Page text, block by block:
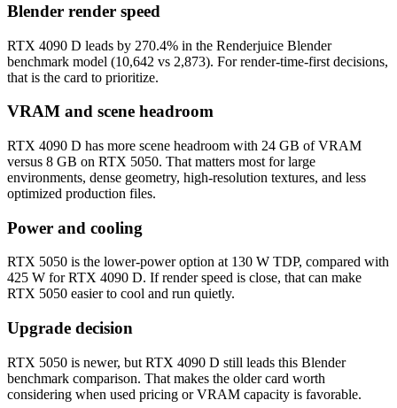
Blender render speed
RTX 4090 D leads by 270.4% in the Renderjuice Blender
benchmark model (10,642 vs 2,873). For render-time-first decisions,
that is the card to prioritize.
VRAM and scene headroom
RTX 4090 D has more scene headroom with 24 GB of VRAM
versus 8 GB on RTX 5050. That matters most for large
environments, dense geometry, high-resolution textures, and less
optimized production files.
Power and cooling
RTX 5050 is the lower-power option at 130 W TDP, compared with
425 W for RTX 4090 D. If render speed is close, that can make
RTX 5050 easier to cool and run quietly.
Upgrade decision
RTX 5050 is newer, but RTX 4090 D still leads this Blender
benchmark comparison. That makes the older card worth
considering when used pricing or VRAM capacity is favorable.